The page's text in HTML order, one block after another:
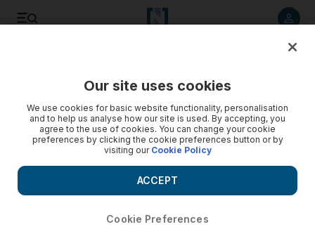
Abu Dhabi plans to open market for large share deals
The capital's bourse plans to launch a new screen on its
website that would shed light on private trades, an official
Our site uses cookies
We use cookies for basic website functionality, personalisation
and to help us analyse how our site is used. By accepting, you
agree to the use of cookies. You can change your cookie
preferences by clicking the cookie preferences button or by
visiting our Cookie Policy
Cookie Preferences
ACCEPT